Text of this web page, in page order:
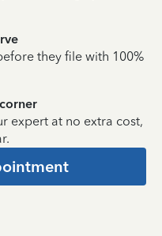
they file with 100%
expert at no extra cost,